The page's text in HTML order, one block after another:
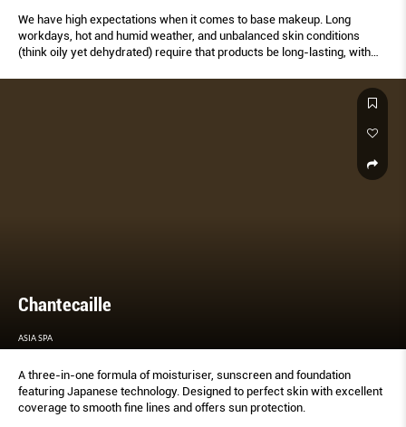
We have high expectations when it comes to base makeup. Long
workdays, hot and humid weather, and unbalanced skin conditions
(think oily yet dehydrated) require that products be long-lasting, with
many of our winners deliver on these. The past year was also the year
Chantecaille
ASIA SPA
A three-in-one formula of moisturiser, sunscreen and foundation
featuring Japanese technology. Designed to perfect skin with excellent
coverage to smooth fine lines and offers sun protection.